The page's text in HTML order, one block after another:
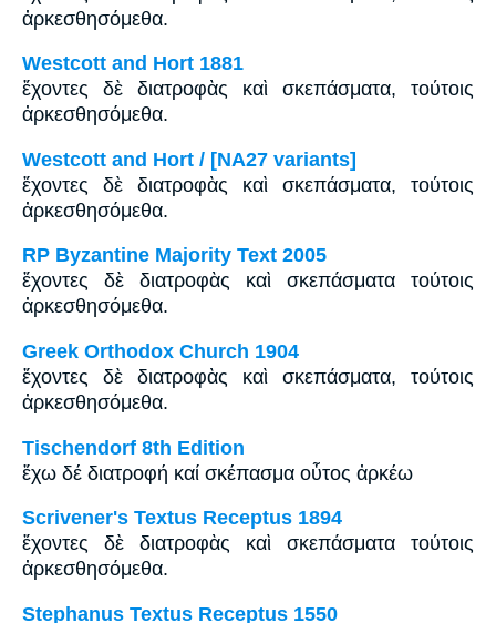
ἀρκεσθησόμεθα.
Westcott and Hort 1881
ἔχοντες δὲ διατροφὰς καὶ σκεπάσματα, τούτοις
ἀρκεσθησόμεθα.
Westcott and Hort / [NA27 variants]
ἔχοντες δὲ διατροφὰς καὶ σκεπάσματα, τούτοις
ἀρκεσθησόμεθα.
RP Byzantine Majority Text 2005
ἔχοντες δὲ διατροφὰς καὶ σκεπάσματα τούτοις
ἀρκεσθησόμεθα.
Greek Orthodox Church 1904
ἔχοντες δὲ διατροφὰς καὶ σκεπάσματα, τούτοις
ἀρκεσθησόμεθα.
Tischendorf 8th Edition
ἔχω δέ διατροφή καί σκέπασμα οὗτος ἀρκέω
Scrivener's Textus Receptus 1894
ἔχοντες δὲ διατροφὰς καὶ σκεπάσματα τούτοις
ἀρκεσθησόμεθα.
Stephanus Textus Receptus 1550